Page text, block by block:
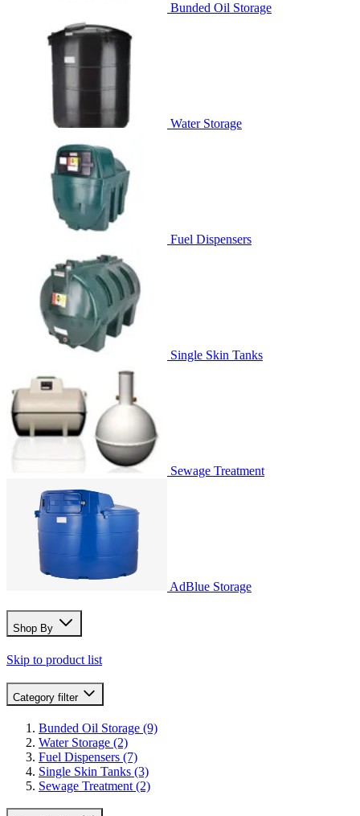
Bunded Oil Storage
Water Storage
Fuel Dispensers
Single Skin Tanks
Sewage Treatment
AdBlue Storage
Shop By
Skip to product list
Category filter
Bunded Oil Storage (9)
Water Storage (2)
Fuel Dispensers (7)
Single Skin Tanks (3)
Sewage Treatment (2)